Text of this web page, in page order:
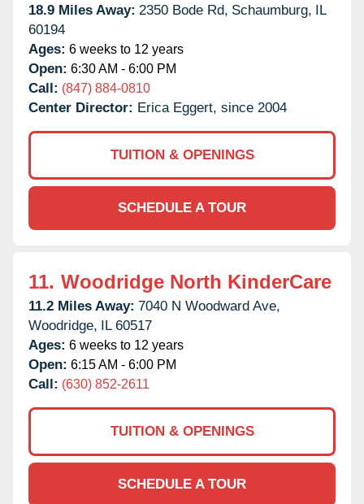
18.9 Miles Away: 2350 Bode Rd, Schaumburg, IL
60194
Ages: 6 weeks to 12 years
Open: 6:30 AM - 6:00 PM
Call: (847) 884-0810
Center Director: Erica Eggert, since 2004
TUITION & OPENINGS
SCHEDULE A TOUR
11. Woodridge North KinderCare
11.2 Miles Away: 7040 N Woodward Ave,
Woodridge, IL 60517
Ages: 6 weeks to 12 years
Open: 6:15 AM - 6:00 PM
Call: (630) 852-2611
TUITION & OPENINGS
SCHEDULE A TOUR